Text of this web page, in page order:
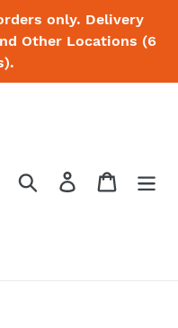
only. Delivery
Other Locations (6
Search Log in Cart